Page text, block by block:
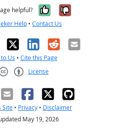
helpful? Yes, it was
No, it was
Help • Contact Us
X LinkedIn
RedditEmail
Us • Cite this Page
License
Site • Privacy • Disclaimer
May 19, 2026